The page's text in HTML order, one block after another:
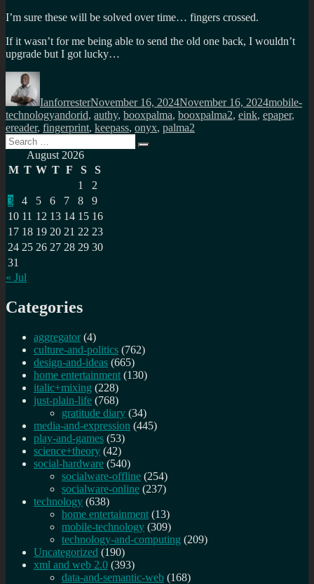
I’m sure these will be solved over time… fingers crossed.
If it wasn’t for me being able to send the old one back, I wouldn’t
upgrade but I got lucky…
Author
IanforresterNovember 16, 2024November 16, 2024mobile-
technologyTags
andorid, authy, booxpalma, booxpalma2, eink, epaper,
ereader, fingerprint, keepass, onyx, palma2
Search
for:
Search
August 2026
M T W T F S
S
1
2
3
4 5 6 7 8
9
10 11 12 13 14 15 16
17 18 19 20 21 22 23
24 25 26 27 28 29 30
31
« Jul
Categories
aggregator (4)
culture-and-politics (762)
design-and-ideas (665)
home entertainment (130)
italic+mixing (228)
just-plain-life (768)
gratitude diary (34)
media-and-expression (445)
play-and-games (53)
science+theory (42)
social-hardware (540)
socialware-offline (254)
socialware-online (237)
technology (638)
home entertainment (13)
mobile-technology (309)
technology-and-computing (209)
Uncategorized (190)
xml and web 2.0 (393)
data-and-semantic-web (168)